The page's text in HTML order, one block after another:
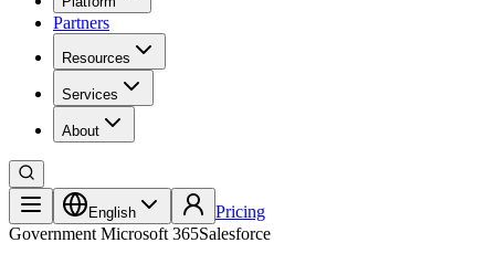
Partners
Resources
Services
About
English
Pricing
Government Microsoft 365Salesforce